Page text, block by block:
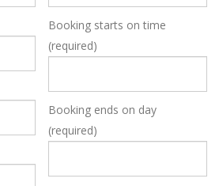
Booking starts on time
(required)
Booking ends on day
(required)